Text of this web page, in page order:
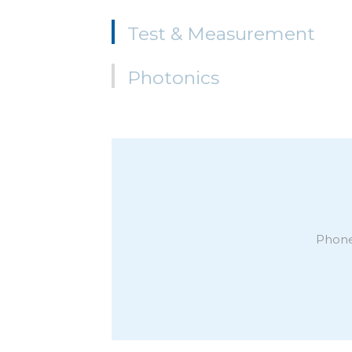
Test & Measurement
Photonics